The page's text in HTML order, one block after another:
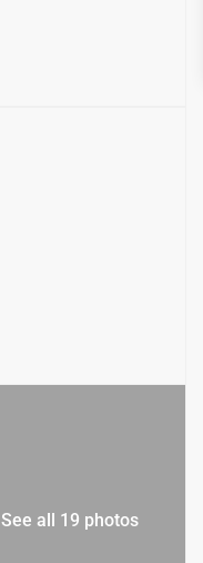
See all 19 photos